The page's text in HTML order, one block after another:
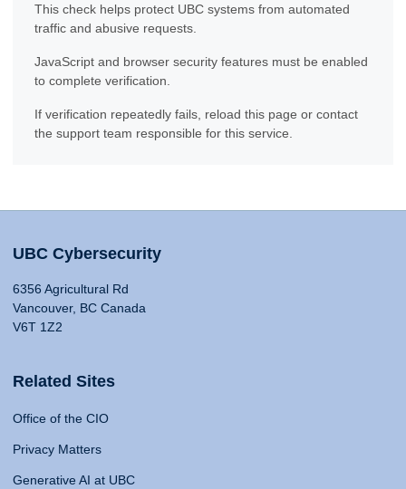
This check helps protect UBC systems from automated
traffic and abusive requests.
JavaScript and browser security features must be enabled
to complete verification.
If verification repeatedly fails, reload this page or contact
the support team responsible for this service.
UBC Cybersecurity
6356 Agricultural Rd
Vancouver, BC Canada
V6T 1Z2
Related Sites
Office of the CIO
Privacy Matters
Generative AI at UBC